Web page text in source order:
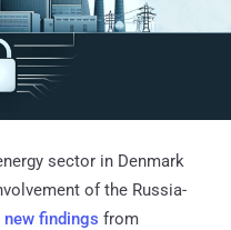
sector in Denmark
of the Russia-
new findings from